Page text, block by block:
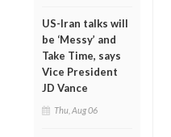
US-Iran talks will
be ‘Messy’ and
Take Time, says
Vice President
JD Vance
Thu, Aug 06